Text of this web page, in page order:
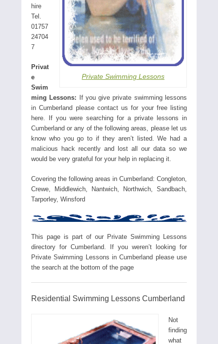
Private Swimming Lessons
hire
Tel.
01757
24704
7
Privat
e
Swim
ming Lessons: If you give private swimming lessons
in Cumberland please contact us for your free listing
here. If you were searching for a private lessons in
Cumberland or any of the following areas, please let us
know who you go to if they aren’t listed. We had a
malicious hack recently and lost all our data so we
would be very grateful for your help in replacing it.
Covering the following areas in Cumberland: Congleton,
Crewe, Middlewich, Nantwich, Northwich, Sandbach,
Tarporley, Winsford
This page is part of our Private Swimming Lessons
directory for Cumberland. If you weren’t looking for
Private Swimming Lessons in Cumberland please use
the search at the bottom of the page
Residential Swimming Lessons Cumberland
Not
finding
what